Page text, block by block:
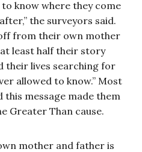
know where they come
the surveyors said.
from their own mother
least half their story
their lives searching for
allowed to know.” Most
this message made them
Greater Than cause.
mother and father is